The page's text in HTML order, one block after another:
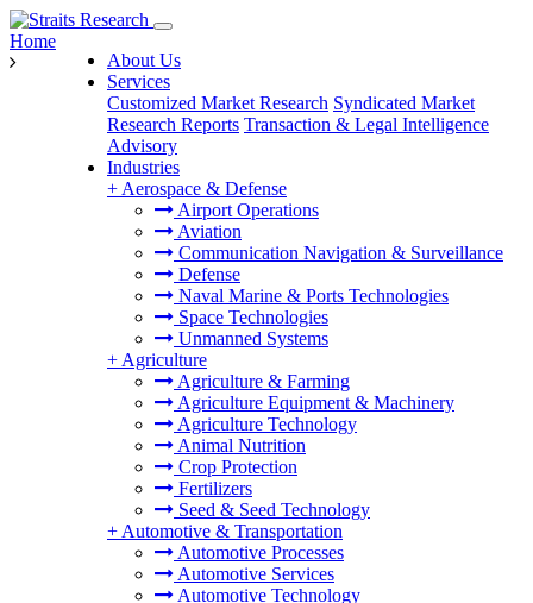
About Us
Services
Customized Market Research Syndicated Market
Research Reports Transaction & Legal Intelligence
Advisory
Industries
+ Aerospace & Defense
Airport Operations
Aviation
Communication Navigation & Surveillance
Defense
Naval Marine & Ports Technologies
Space Technologies
Unmanned Systems
+ Agriculture
Agriculture & Farming
Agriculture Equipment & Machinery
Agriculture Technology
Animal Nutrition
Crop Protection
Fertilizers
Seed & Seed Technology
+ Automotive & Transportation
Automotive Processes
Automotive Services
Automotive Technology
Home